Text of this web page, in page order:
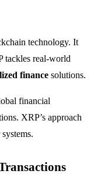
technology. It
tackles real-world
finance solutions.
financial
XRP’s approach